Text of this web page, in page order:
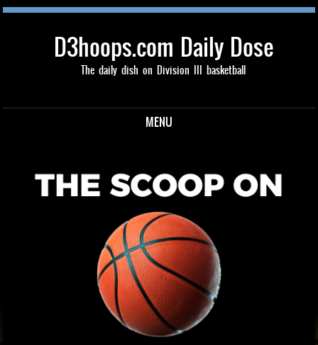
D3hoops.com Daily Dose
The daily dish on Division III basketball
MENU